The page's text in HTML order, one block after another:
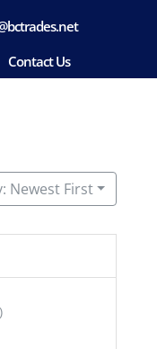
Contact Us
Lake
Newest First